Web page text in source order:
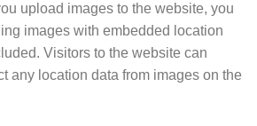
upload images to the website, you
images with embedded location
Visitors to the website can
any location data from images on the